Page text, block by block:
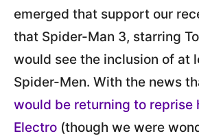
emerged that support our
that Spider-Man 3, starring
would see the inclusion of at
Spider-Men. With the news
would be returning to reprise
Electro (though we were